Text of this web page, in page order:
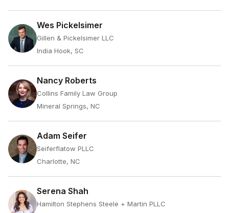
Wes Pickelsimer
Gillen & Pickelsimer LLC
India Hook, SC
Nancy Roberts
Collins Family Law Group
Mineral Springs, NC
Adam Seifer
Seiferflatow PLLC
Charlotte, NC
Serena Shah
Hamilton Stephens Steele + Martin PLLC